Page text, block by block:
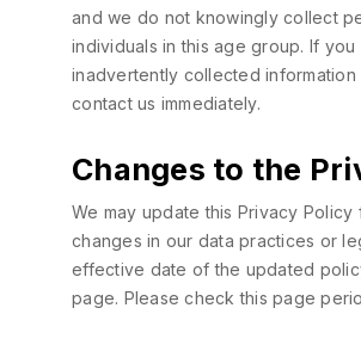
and we do not knowingly collect
individuals in this age group. If
inadvertently collected
contact us immediately.
Changes to the
We may update this Privacy
changes in our data practices or
effective date of the updated
page. Please check this page